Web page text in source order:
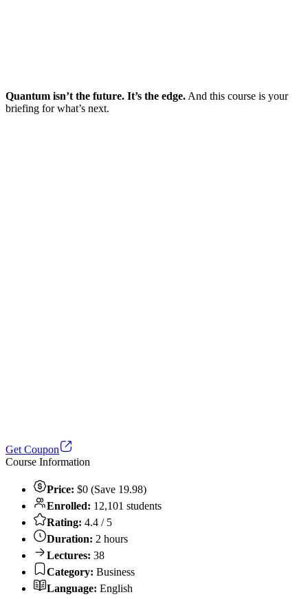
Quantum isn’t the future. It’s the edge. And this course is your
briefing for what’s next.
Get Coupon
Course Information
Price: $0 (Save 19.98)
Enrolled: 12,101 students
Rating: 4.4 / 5
Duration: 2 hours
Lectures: 38
Category: Business
Language: English